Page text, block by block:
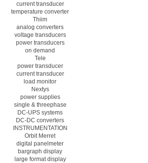
current transducer
temperature converter
Thiim
analog converters
voltage transducers
power transducers
on demand
Tele
power transducer
current transducer
load monitor
Nextys
power supplies
single & threephase
DC-UPS systems
DC-DC converters
INSTRUMENTATION
Orbit Merret
digital panelmeter
bargraph display
large format display